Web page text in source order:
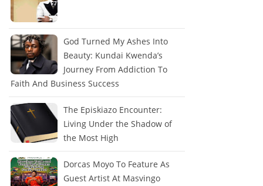
God Turned My Ashes Into
Beauty: Kundai Kwenda’s
Journey From Addiction To
Faith And Business Success
The Episkiazo Encounter:
Living Under the Shadow of
the Most High
Dorcas Moyo To Feature As
Guest Artist At Masvingo